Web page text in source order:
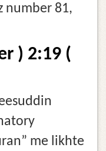
number 81,
) 2:19 (
me likhte